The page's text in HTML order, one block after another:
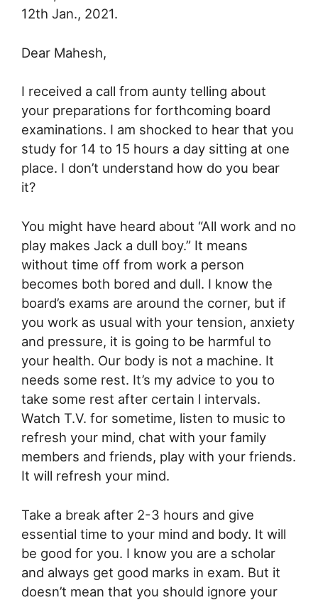
12th Jan., 2021.
Dear Mahesh,
I received a call from aunty telling about
your preparations for forthcoming board
examinations. I am shocked to hear that you
study for 14 to 15 hours a day sitting at one
place. I don’t understand how do you bear
it?
You might have heard about “All work and no
play makes Jack a dull boy.” It means
without time off from work a person
becomes both bored and dull. I know the
board’s exams are around the corner, but if
you work as usual with your tension, anxiety
and pressure, it is going to be harmful to
your health. Our body is not a machine. It
needs some rest. It’s my advice to you to
take some rest after certain l intervals.
Watch T.V. for sometime, listen to music to
refresh your mind, chat with your family
members and friends, play with your friends.
It will refresh your mind.
Take a break after 2-3 hours and give
essential time to your mind and body. It will
be good for you. I know you are a scholar
and always get good marks in exam. But it
doesn’t mean that you should ignore your